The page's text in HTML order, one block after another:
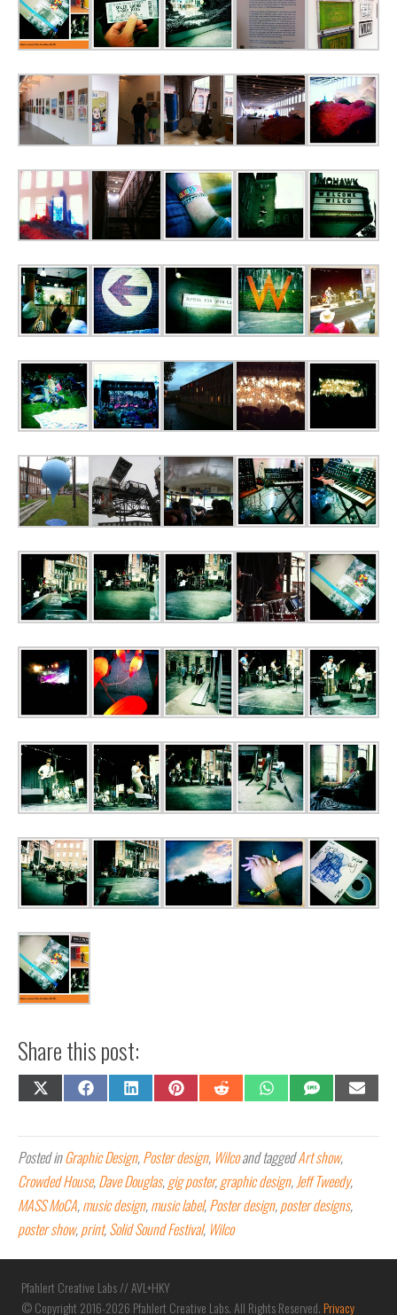
Share this post:
Share
on
(Twitter)
Share
on
Share
on
Share
on
Share
on
Share
on
Share
on
Share
on
Posted inGraphic Design,Poster design, Wilcoand taggedArt show,
Crowded House,Dave Douglas,gig poster,graphic design,Jeff Tweedy,
MASS MoCA,music design,music label,Poster design,poster designs,
poster show,print,Solid Sound Festival, Wilco
Pfahlert Creative Labs // AVL+HKY
© Copyright 2016-2026 Pfahlert Creative Labs. All Rights Reserved. Privacy